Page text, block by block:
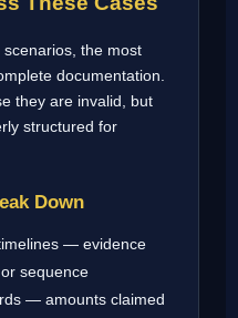
the most
documentation.
they are invalid, but
structured for
Down
— evidence
sequence
— amounts claimed